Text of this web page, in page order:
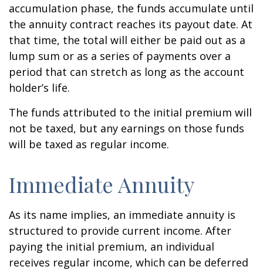
accumulation phase, the funds accumulate until
the annuity contract reaches its payout date. At
that time, the total will either be paid out as a
lump sum or as a series of payments over a
period that can stretch as long as the account
holder’s life.
The funds attributed to the initial premium will
not be taxed, but any earnings on those funds
will be taxed as regular income.
Immediate Annuity
As its name implies, an immediate annuity is
structured to provide current income. After
paying the initial premium, an individual
receives regular income, which can be deferred